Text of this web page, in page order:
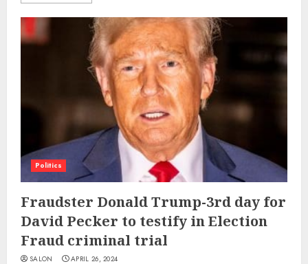
Politics
Fraudster Donald Trump-3rd day for
David Pecker to testify in Election
Fraud criminal trial
SALON APRIL 26, 2024